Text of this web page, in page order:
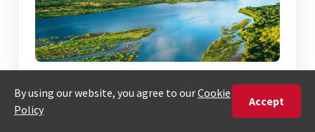
Discover The African Journey That’s